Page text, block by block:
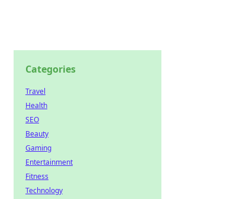
Categories
Travel
Health
SEO
Beauty
Gaming
Entertainment
Fitness
Technology